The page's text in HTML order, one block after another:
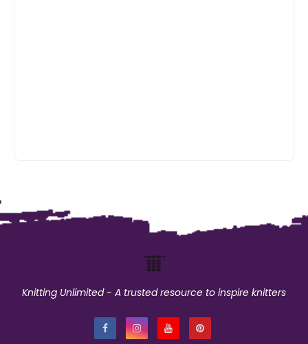
Knitting Unlimited - A trusted resource to inspire knitters